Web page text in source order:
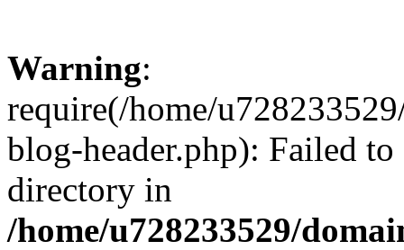
Warning:
require(/home/
blog-header.php): Failed
directory in
/home/u728233529/